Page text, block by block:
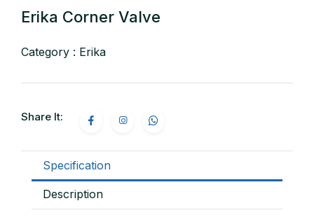
Erika Corner Valve
Category : Erika
Share It:
Specification
Description